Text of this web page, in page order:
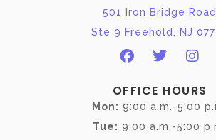
501 Iron Bridge Road
Ste 9 Freehold, NJ
OFFICE HOURS
Mon: 9:00 a.m.-5:00
Tue: 9:00 a.m.-5:00